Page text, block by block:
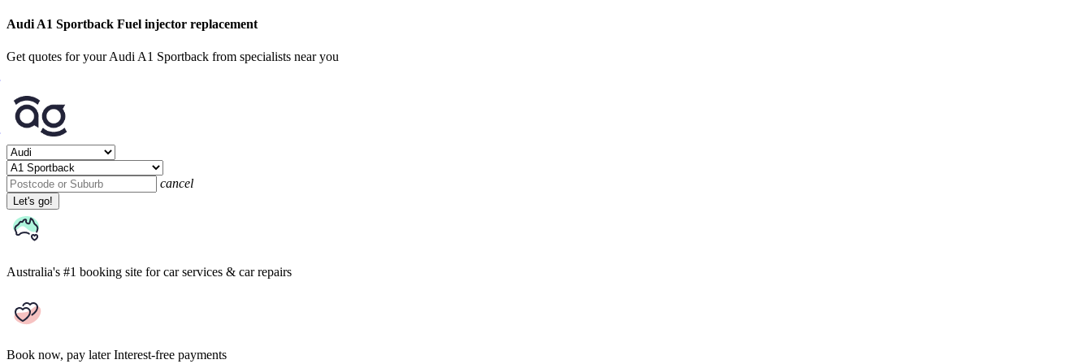
Audi A1 Sportback Fuel injector replacement
Get quotes for your Audi A1 Sportback from specialists near you
cancel
Let's go!
Australia's #1 booking site for car services & car repairs
Book now, pay later Interest-free payments